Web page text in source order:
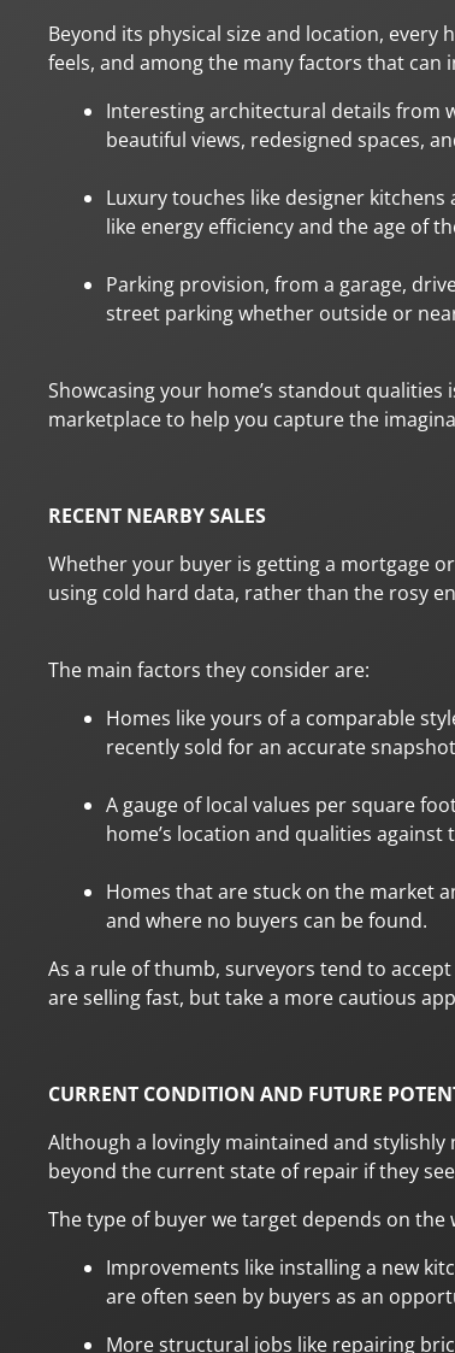
Beyond its physical size and location,
feels, and among the many factors that can
Interesting architectural details from
beautiful views, redesigned spaces,
Luxury touches like designer
like energy efficiency and the age of
Parking provision, from a garage,
street parking whether outside or
Showcasing your home’s standout
marketplace to help you capture the
RECENT NEARBY SALES
Whether your buyer is getting a mortgage
using cold hard data, rather than the rosy
The main factors they consider are:
Homes like yours of a comparable
recently sold for an accurate
A gauge of local values per square
home’s location and qualities against
Homes that are stuck on the market
and where no buyers can be found.
As a rule of thumb, surveyors tend to
are selling fast, but take a more cautious
CURRENT CONDITION AND FUTURE
Although a lovingly maintained and
beyond the current state of repair if they
The type of buyer we target depends on
Improvements like installing a new
are often seen by buyers as an
More structural jobs like repairing